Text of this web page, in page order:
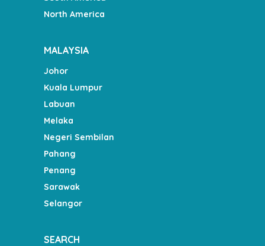
North America
MALAYSIA
Johor
Kuala Lumpur
Labuan
Melaka
Negeri Sembilan
Pahang
Penang
Sarawak
Selangor
SEARCH